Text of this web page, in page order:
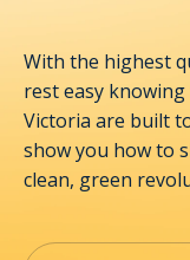
With the highest
rest easy
Victoria are built
show you how to
clean, green